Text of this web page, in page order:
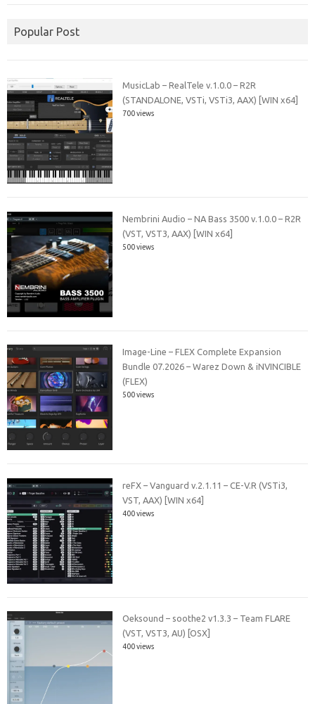
Popular Post
MusicLab – RealTele v.1.0.0 – R2R
(STANDALONE, VSTi, VSTi3, AAX) [WIN x64]
700 views
Nembrini Audio – NA Bass 3500 v.1.0.0 – R2R
(VST, VST3, AAX) [WIN x64]
500 views
Image-Line – FLEX Complete Expansion
Bundle 07.2026 – Warez Down & iNVINCIBLE
(FLEX)
500 views
reFX – Vanguard v.2.1.11 – CE-V.R (VSTi3,
VST, AAX) [WIN x64]
400 views
Oeksound – soothe2 v1.3.3 – Team FLARE
(VST, VST3, AU) [OSX]
400 views